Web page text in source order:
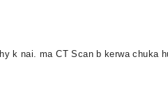
k nai. ma CT Scan b kerwa chuka